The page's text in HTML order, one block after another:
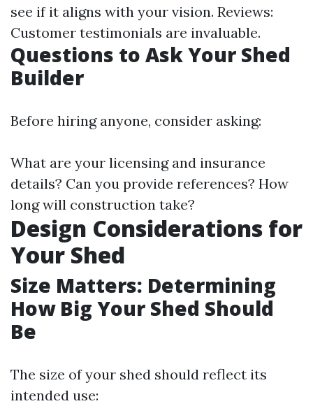
see if it aligns with your vision. Reviews:
Customer testimonials are invaluable.
Questions to Ask Your Shed
Builder
Before hiring anyone, consider asking:
What are your licensing and insurance
details? Can you provide references? How
long will construction take?
Design Considerations for
Your Shed
Size Matters: Determining
How Big Your Shed Should
Be
The size of your shed should reflect its
intended use: